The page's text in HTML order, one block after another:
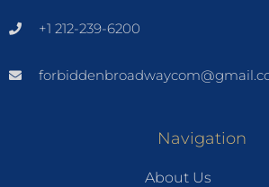
+1 212-239-6200
Navigation
About Us